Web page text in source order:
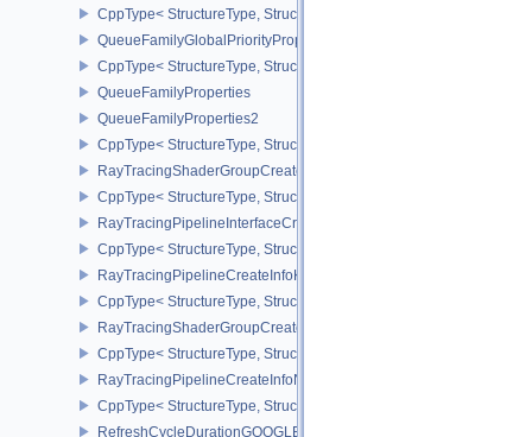
CppType< StructureType,
QueueFamilyGlobalPriorityPropertiesKHR
CppType< StructureType,
QueueFamilyProperties
QueueFamilyProperties2
CppType< StructureType, StructureType::eQueueFamilyProperties2
RayTracingShaderGroupCreateInfoKHR
CppType< StructureType,
RayTracingPipelineInterfaceCreateInfoKHR
CppType< StructureType,
RayTracingPipelineCreateInfoKHR
CppType< StructureType,
RayTracingShaderGroupCreateInfoNV
CppType< StructureType,
RayTracingPipelineCreateInfoNV
CppType< StructureType,
RefreshCycleDurationGOOGLE